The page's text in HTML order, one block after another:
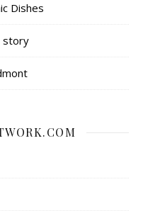
Dishes
story